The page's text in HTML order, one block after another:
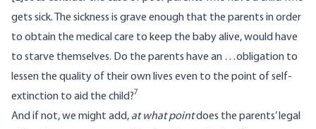
gets sick. The sickness is grave enough that the parents in order
to obtain the medical care to keep the baby alive, would have
to starve themselves. Do the parents have an …obligation to
lessen the quality of their own lives even to the point of self-
extinction to aid the child?7
And if not, we might add, at what pointdoes the parents’ legal